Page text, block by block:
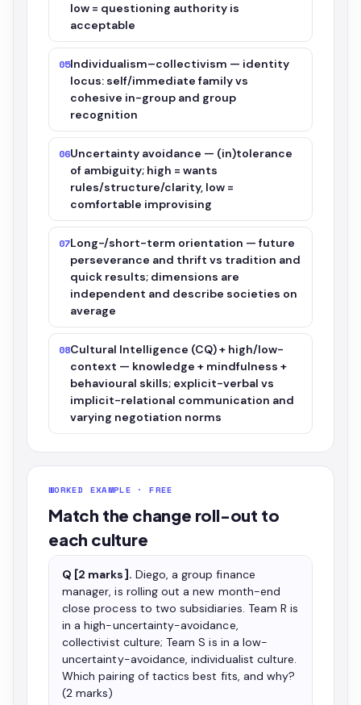
low = questioning authority is
acceptable
05Individualism–collectivism — identity
locus: self/immediate family vs
cohesive in-group and group
recognition
06Uncertainty avoidance — (in)tolerance
of ambiguity; high = wants
rules/structure/clarity, low =
comfortable improvising
07Long-/short-term orientation — future
perseverance and thrift vs tradition and
quick results; dimensions are
independent and describe societies on
average
08Cultural Intelligence (CQ) + high/low-
context — knowledge + mindfulness +
behavioural skills; explicit-verbal vs
implicit-relational communication and
varying negotiation norms
WORKED EXAMPLE · FREE
Match the change roll-out to
each culture
Q [2 marks]. Diego, a group finance
manager, is rolling out a new month-end
close process to two subsidiaries. Team R is
in a high-uncertainty-avoidance,
collectivist culture; Team S is in a low-
uncertainty-avoidance, individualist culture.
Which pairing of tactics best fits, and why?
(2 marks)